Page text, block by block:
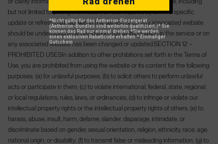
but not limited to pricing information, unless required by law. No specific
update or refresh date applied in the service or on any associated website
should be understood as an indication that all information in the service or on
any associated website has been changed or updated.SECTION 12 –
PROHIBITED USES In addition to other prohibitions set forth in the Terms of
Use, you are prohibited from using the website or its content for the following
purposes: (a) for unlawful purposes; (b) to solicit others to perform unlawful
acts or participate in them; (c) to violate international, federal, state, regional,
or local regulations, rules, laws, or ordinances; (d) to infringe or violate our
intellectual property rights or the intellectual property rights of others; (e) to
harass, abuse, insult, harm, defame, slander, disparage, intimidate, or
discriminate based on gender, sexual orientation, religion, ethnicity, race, age,
national origin, or disability; (f) to transmit false or misleading information; (g) to
*Nicht gültig für das Aetherion-Einzelgerät.
(Aetherion-Bundles sind weiterhin qualifiziert.)* Sie
können das Rad nur einmal drehen.*Sie werden
einen exklusiven Rabattcode erhalten.* Einmaliger
Gutschein